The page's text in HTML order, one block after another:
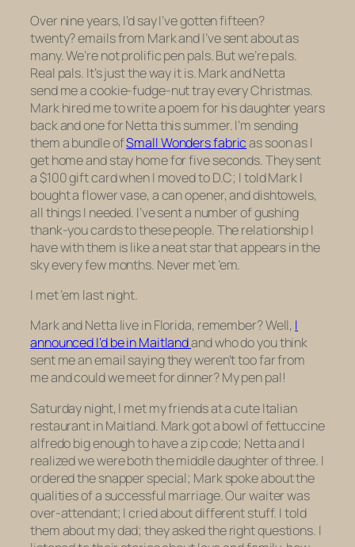
Over nine years, I’d say I’ve gotten fifteen?
twenty? emails from Mark and I’ve sent about as
many. We’re not prolific pen pals. But we’re pals.
Real pals. It’s just the way it is. Mark and Netta
send me a cookie-fudge-nut tray every Christmas.
Mark hired me to write a poem for his daughter years
back and one for Netta this summer. I’m sending
them a bundle ofSmall Wonders fabricas soon as I
get home and stay home for five seconds. They sent
a $100 gift card when I moved to D.C; I told Mark I
bought a flower vase, a can opener, and dishtowels,
all things I needed. I’ve sent a number of gushing
thank-you cards to these people. The relationship I
have with them is like a neat star that appears in the
sky every few months. Never met ’em.
I met ’em last night.
Mark and Netta live in Florida, remember? Well, I
announced I’d be in Maitlandand who do you think
sent me an email saying they weren’t too far from
me and could we meet for dinner? My pen pal!
Saturday night, I met my friends at a cute Italian
restaurant in Maitland. Mark got a bowl of fettuccine
alfredo big enough to have a zip code; Netta and I
realized we were both the middle daughter of three. I
ordered the snapper special; Mark spoke about the
qualities of a successful marriage. Our waiter was
over-attendant; I cried about different stuff. I told
them about my dad; they asked the right questions. I